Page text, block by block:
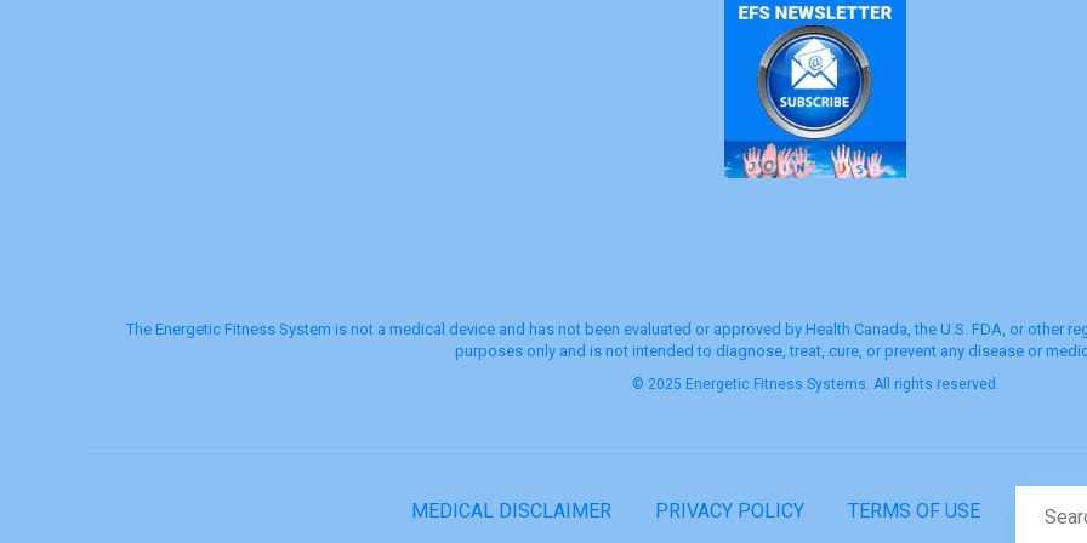
The Energetic Fitness System is not a medical device and has not been evaluated or approved by Health Canada, the U.S. FDA, or other
purposes only and is not intended to diagnose, treat, cure, or prevent any disease or
© 2025 Energetic Fitness Systems. All rights reserved.
MEDICAL DISCLAIMER PRIVACY POLICY TERMS OF USE